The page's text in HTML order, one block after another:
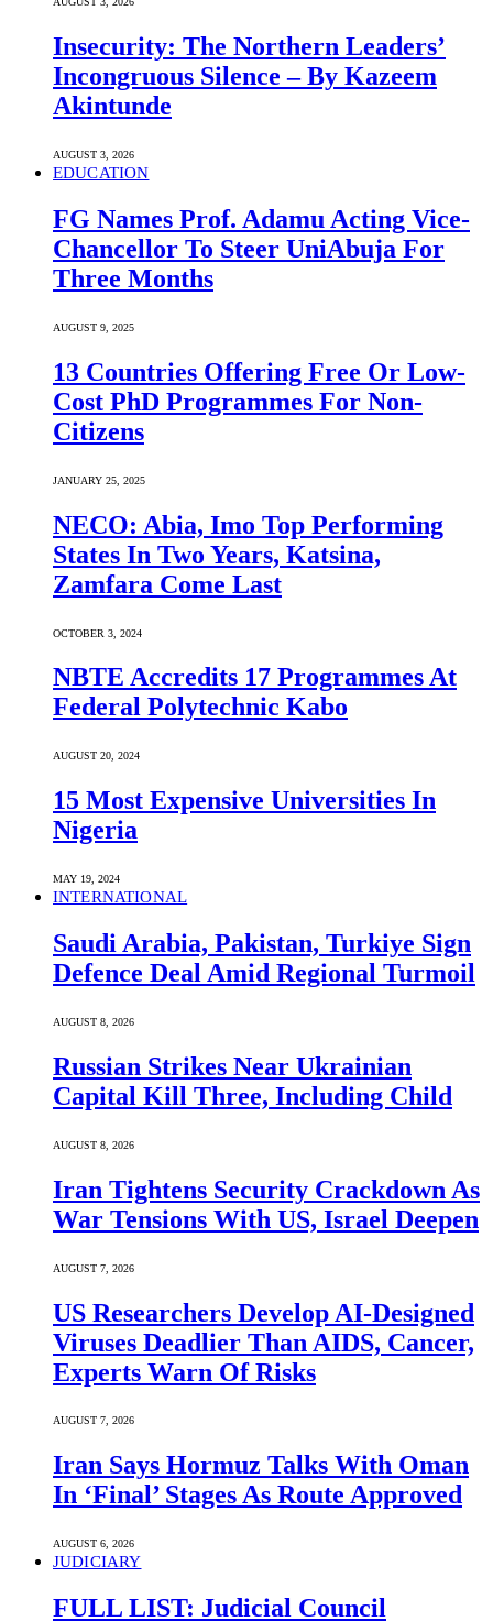
Insecurity: The Northern Leaders’
Incongruous Silence – By Kazeem
Akintunde
AUGUST 3, 2026
EDUCATION
FG Names Prof. Adamu Acting Vice-
Chancellor To Steer UniAbuja For
Three Months
AUGUST 9, 2025
13 Countries Offering Free Or Low-
Cost PhD Programmes For Non-
Citizens
JANUARY 25, 2025
NECO: Abia, Imo Top Performing
States In Two Years, Katsina,
Zamfara Come Last
OCTOBER 3, 2024
NBTE Accredits 17 Programmes At
Federal Polytechnic Kabo
AUGUST 20, 2024
15 Most Expensive Universities In
Nigeria
MAY 19, 2024
INTERNATIONAL
Saudi ⁠Arabia, Pakistan, Turkiye Sign
Defence Deal Amid Regional Turmoil
AUGUST 8, 2026
Russian Strikes Near Ukrainian
Capital Kill Three, Including Child
AUGUST 8, 2026
Iran Tightens Security Crackdown As
War Tensions With US, Israel Deepen
AUGUST 7, 2026
US Researchers Develop AI-Designed
Viruses Deadlier Than AIDS, Cancer,
Experts Warn Of Risks
AUGUST 7, 2026
Iran Says Hormuz Talks With Oman
In ‘Final’ Stages As Route Approved
AUGUST 6, 2026
JUDICIARY
FULL LIST: Judicial Council